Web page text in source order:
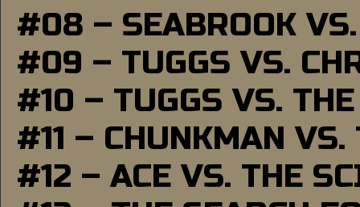
#08 – SEABROOK
#09 – TUGGS VS.
#10 – TUGGS VS.
#11 – CHUNKMAN VS.
#12 – ACE VS. THE